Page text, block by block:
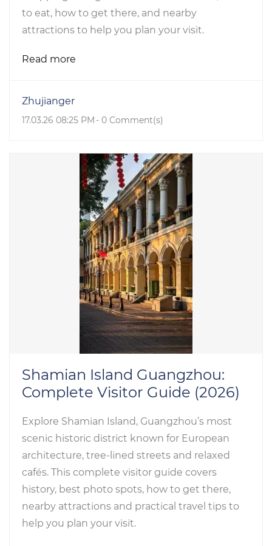
to eat, how to get there, and nearby
attractions to help you plan your visit.
Read more
Zhujianger
17.03.26 08:25 PM - 0 Comment(s)
Shamian Island Guangzhou:
Complete Visitor Guide (2026)
Explore Shamian Island, Guangzhou’s most
scenic historic district known for European
architecture, tree-lined streets and relaxed
cafés. This complete visitor guide covers
history, best photo spots, how to get there,
nearby attractions and practical travel tips to
help you plan your visit.